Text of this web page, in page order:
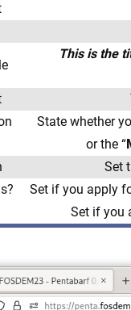
This is the
State whether
or the “
Set
Set if you apply
Set if you